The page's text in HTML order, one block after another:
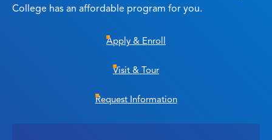
College has an affordable program for you.
Apply & Enroll
Visit & Tour
Request Information